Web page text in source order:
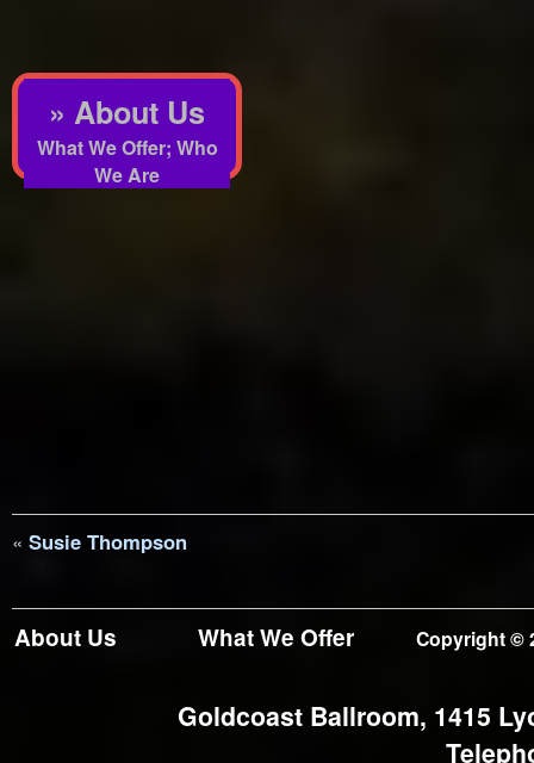
» About Us
What We Offer; Who
We Are
« Susie Thompson
About Us What We Offer Copyright ©
Goldcoast Ballroom, 1415